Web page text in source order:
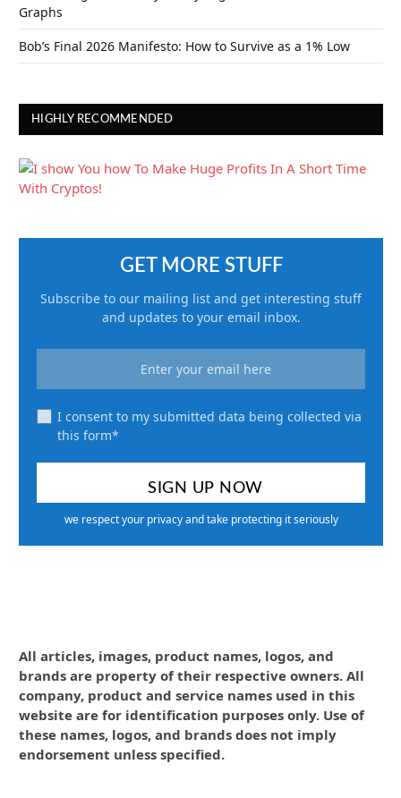
Graphs
Bob’s Final 2026 Manifesto: How to Survive as a 1% Low
HIGHLY RECOMMENDED
GET MORE STUFF
Subscribe to our mailing list and get interesting stuff
and updates to your email inbox.
I consent to my submitted data being collected via
this form*
we respect your privacy and take protecting it seriously
All articles, images, product names, logos, and
brands are property of their respective owners. All
company, product and service names used in this
website are for identification purposes only. Use of
these names, logos, and brands does not imply
endorsement unless specified.